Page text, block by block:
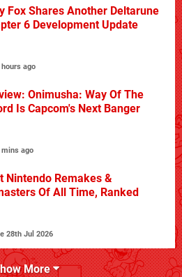
Fox Shares Another Deltarune
6 Development Update
hours ago
Onimusha: Way Of The
Is Capcom's Next Banger
mins ago
Nintendo Remakes &
Of All Time, Ranked
28th Jul 2026
More